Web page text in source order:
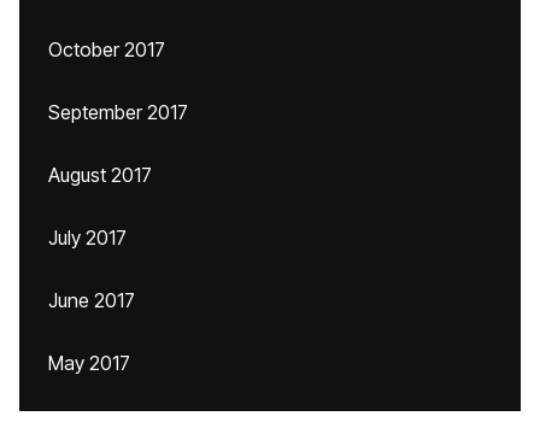
October 2017
September 2017
August 2017
July 2017
June 2017
May 2017